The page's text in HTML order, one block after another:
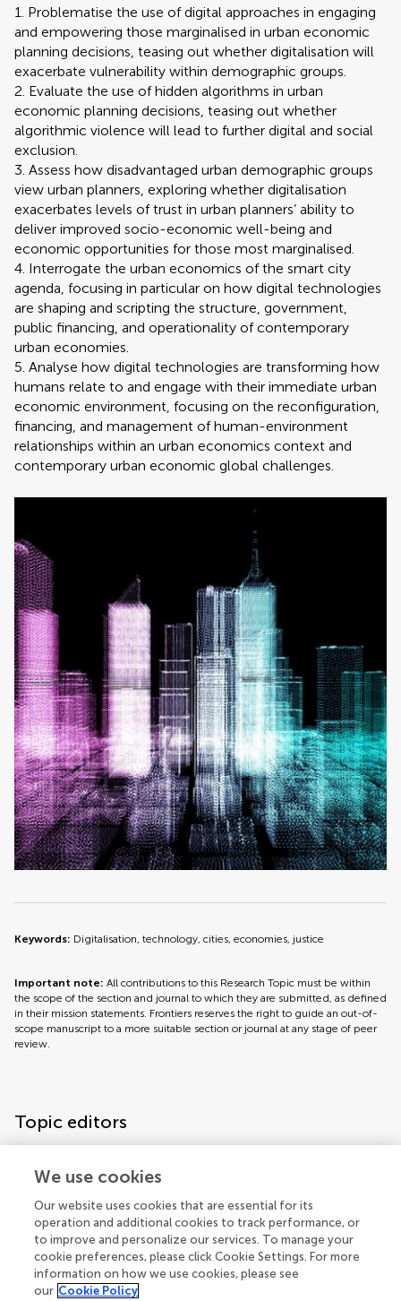
1. Problematise the use of digital approaches in engaging
and empowering those marginalised in urban economic
planning decisions, teasing out whether digitalisation will
exacerbate vulnerability within demographic groups.
2. Evaluate the use of hidden algorithms in urban
economic planning decisions, teasing out whether
algorithmic violence will lead to further digital and social
exclusion.
3. Assess how disadvantaged urban demographic groups
view urban planners, exploring whether digitalisation
exacerbates levels of trust in urban planners’ ability to
deliver improved socio-economic well-being and
economic opportunities for those most marginalised.
4. Interrogate the urban economics of the smart city
agenda, focusing in particular on how digital technologies
are shaping and scripting the structure, government,
public financing, and operationality of contemporary
urban economies.
5. Analyse how digital technologies are transforming how
humans relate to and engage with their immediate urban
economic environment, focusing on the reconfiguration,
financing, and management of human-environment
relationships within an urban economics context and
contemporary urban economic global challenges.
Keywords: Digitalisation, technology, cities, economies, justice
Important note: All contributions to this Research Topic must be within
the scope of the section and journal to which they are submitted, as defined
in their mission statements. Frontiers reserves the right to guide an out-of-
scope manuscript to a more suitable section or journal at any stage of peer
review.
Topic editors
Topic coordinators
We use cookies
Our website uses cookies that are essential for its
operation and additional cookies to track performance, or
to improve and personalize our services. To manage your
cookie preferences, please click Cookie Settings. For more
information on how we use cookies, please see
our Cookie Policy